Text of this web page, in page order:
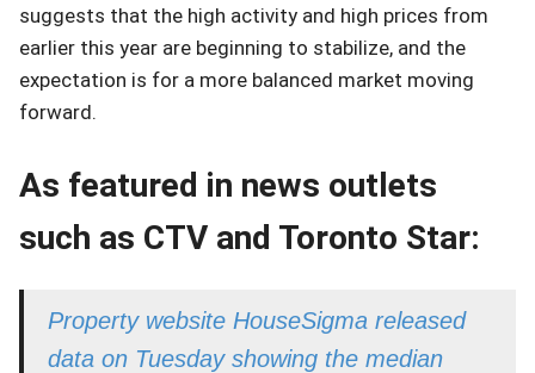
suggests that the high activity and high prices from
earlier this year are beginning to stabilize, and the
expectation is for a more balanced market moving
forward.
As featured in news outlets
such as CTV and Toronto Star:
Property website HouseSigma released
data on Tuesday showing the median